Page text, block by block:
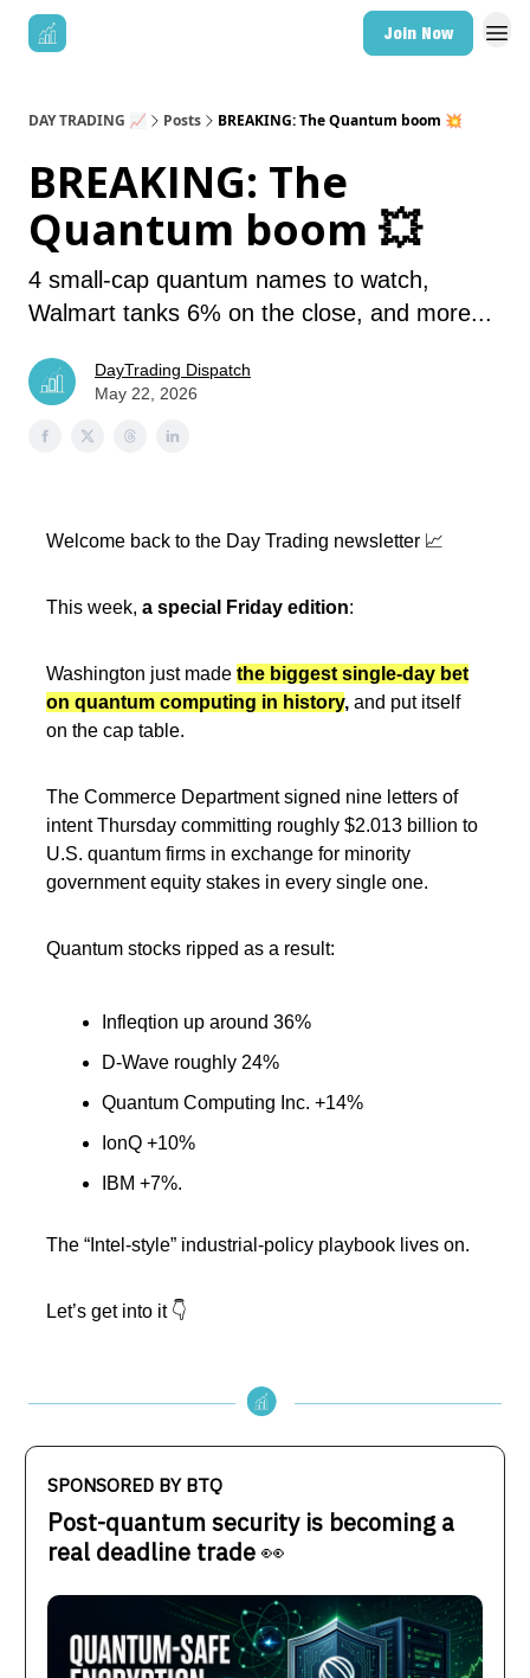
Join Now
DAY TRADING 📈 Posts BREAKING: The Quantum boom 💥
BREAKING: The
Quantum boom 💥
4 small-cap quantum names to watch,
Walmart tanks 6% on the close, and more...
DayTrading Dispatch
May 22, 2026
Welcome back to the Day Trading newsletter 📈
This week, a special Friday edition:
Washington just made the biggest single-day bet
on quantum computing in history, and put itself
on the cap table.
The Commerce Department signed nine letters of
intent Thursday committing roughly $2.013 billion to
U.S. quantum firms in exchange for minority
government equity stakes in every single one.
Quantum stocks ripped as a result:
Infleqtion up around 36%
D-Wave roughly 24%
Quantum Computing Inc. +14%
IonQ +10%
IBM +7%.
The “Intel-style” industrial-policy playbook lives on.
Let’s get into it 👇️
SPONSORED BY BTQ
Post-quantum security is becoming a
real deadline trade👀